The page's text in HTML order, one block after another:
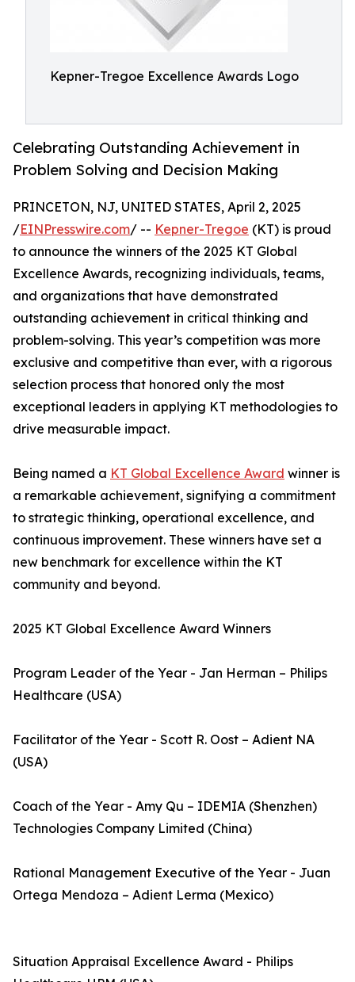
Kepner-Tregoe Excellence Awards Logo
Celebrating Outstanding Achievement in
Problem Solving and Decision Making
PRINCETON, NJ, UNITED STATES, April 2, 2025
/EINPresswire.com/ -- Kepner-Tregoe (KT) is proud
to announce the winners of the 2025 KT Global
Excellence Awards, recognizing individuals, teams,
and organizations that have demonstrated
outstanding achievement in critical thinking and
problem-solving. This year’s competition was more
exclusive and competitive than ever, with a rigorous
selection process that honored only the most
exceptional leaders in applying KT methodologies to
drive measurable impact.
Being named a KT Global Excellence Award winner is
a remarkable achievement, signifying a commitment
to strategic thinking, operational excellence, and
continuous improvement. These winners have set a
new benchmark for excellence within the KT
community and beyond.
2025 KT Global Excellence Award Winners
Program Leader of the Year - Jan Herman – Philips
Healthcare (USA)
Facilitator of the Year - Scott R. Oost – Adient NA
(USA)
Coach of the Year - Amy Qu – IDEMIA (Shenzhen)
Technologies Company Limited (China)
Rational Management Executive of the Year - Juan
Ortega Mendoza – Adient Lerma (Mexico)
Situation Appraisal Excellence Award - Philips